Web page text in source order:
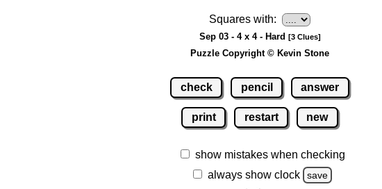
Squares with:
Sep 03 - 4 x 4 - Hard [3 Clues]
Puzzle Copyright © Kevin Stone
check pencil answer
print restart new
show mistakes when checking
always show clock
save